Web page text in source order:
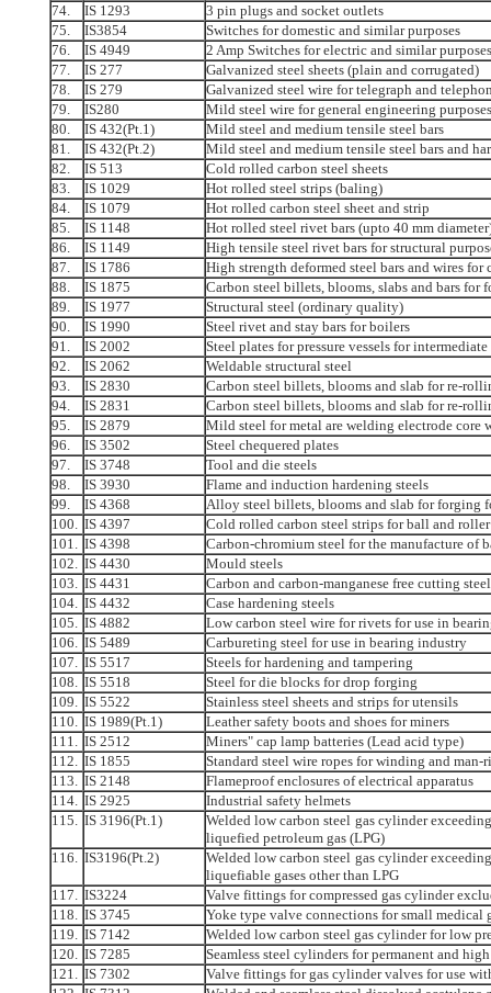
74. IS 1293
3 pin plugs and socket outlets
75.
IS3854
Switches for domestic and similar purposes
76.
IS 4949
2 Amp Switches for electric and similar purposes
77.
IS 277
Galvanized steel sheets (plain and corrugated)
78.
IS 279
Galvanized steel wire for telegraph and
79.
IS280
Mild steel wire for general engineering purposes
80.
IS 432(Pt.1)
Mild steel and medium tensile steel bars
81.
IS 432(Pt.2)
Mild steel and medium tensile steel bars and
82.
IS 513
Cold rolled carbon steel sheets
83.
IS 1029
Hot rolled steel strips (baling)
84.
IS 1079
Hot rolled carbon steel sheet and strip
85.
IS 1148
Hot rolled steel rivet bars (upto 40 mm
86.
IS 1149
High tensile steel rivet bars for structural
87.
IS 1786
High strength deformed steel bars and wires for
88.
IS 1875
Carbon steel billets, blooms, slabs and bars for
89.
IS 1977
Structural steel (ordinary quality)
90.
IS 1990
Steel rivet and stay bars for boilers
91.
IS 2002
Steel plates for pressure vessels for
92.
IS 2062
Weldable structural steel
93.
IS 2830
Carbon steel billets, blooms and slab for re-
94.
IS 2831
Carbon steel billets, blooms and slab for re-
95.
IS 2879
Mild steel for metal are welding electrode core
96.
IS 3502
Steel chequered plates
97.
IS 3748
Tool and die steels
98.
IS 3930
Flame and induction hardening steels
99.
IS 4368
Alloy steel billets, blooms and slab for forging
100.
IS 4397
Cold rolled carbon steel strips for ball and roller
101.
IS 4398
Carbon-chromium steel for the manufacture of
102.
IS 4430
Mould steels
103.
IS 4431
Carbon and carbon-manganese free cutting steel
104. IS 4432
Case hardening steels
105.
IS 4882
Low carbon steel wire for rivets for use in
106.
IS 5489
Carbureting steel for use in bearing industry
107.
IS 5517
Steels for hardening and tampering
108.
IS 5518
Steel for die blocks for drop forging
109.
IS 5522
Stainless steel sheets and strips for utensils
110.
IS 1989(Pt.1)
Leather safety boots and shoes for miners
111.
IS 2512
Miners" cap lamp batteries (Lead acid type)
112.
IS 1855
Standard steel wire ropes for winding and
113.
IS 2148
Flameproof enclosures of electrical apparatus
114. IS 2925
Industrial safety helmets
115.
IS 3196(Pt.1)
Welded low carbon steel gas cylinder
liquefied petroleum gas (LPG)
116.
IS3196(Pt.2)
Welded low carbon steel gas cylinder
liquefiable gases other than LPG
117.
IS3224
Valve fittings for compressed gas cylinder
118.
IS 3745
Yoke type valve connections for small medical
119.
IS 7142
Welded low carbon steel gas cylinder for low
120.
IS 7285
Seamless steel cylinders for permanent and
121.
IS 7302
Valve fittings for gas cylinder valves for use